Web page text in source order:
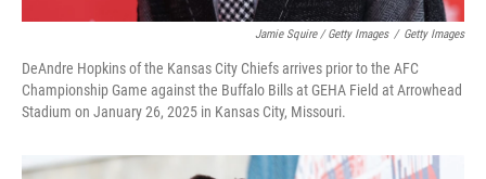
Jamie Squire / Getty Images / Getty Images
DeAndre Hopkins of the Kansas City Chiefs arrives prior to the AFC
Championship Game against the Buffalo Bills at GEHA Field at Arrowhead
Stadium on January 26, 2025 in Kansas City, Missouri.